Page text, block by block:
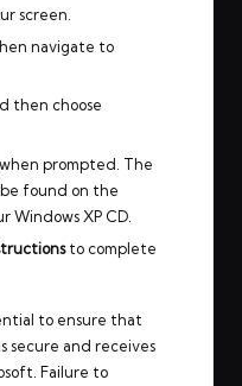
screen.
navigate to
then choose
prompted. The
found on the
Windows XP CD.
to complete
to ensure that
secure and receives
Failure to